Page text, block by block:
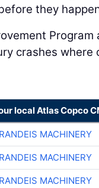
they
crashes
local Atlas Copco
MACHINERY
MACHINERY
MACHINERY